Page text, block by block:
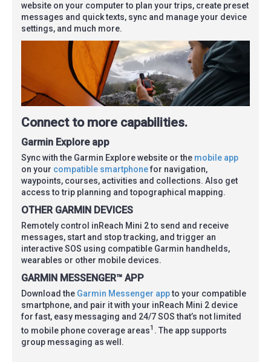
website on your computer to plan your trips, create preset
messages and quick texts, sync and manage your device
settings, and much more.
Connect to more capabilities.
Garmin Explore app
Sync with the Garmin Explore website or the mobile app
on your compatible smartphonefor navigation,
waypoints, courses, activities and collections. Also get
access to trip planning and topographical mapping.
OTHER GARMIN DEVICES
Remotely control inReach Mini 2 to send and receive
messages, start and stop tracking, and trigger an
interactive SOS using compatible Garmin handhelds,
wearables or other mobile devices.
GARMIN MESSENGER™ APP
Download the Garmin Messenger appto your compatible
smartphone, and pair it with your inReach Mini 2 device
for fast, easy messaging and 24/7 SOS that’s not limited
to mobile phone coverage areas1 . The app supports
group messaging as well.